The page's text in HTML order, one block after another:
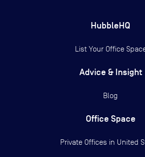
HubbleHQ
List Your Office
Advice & Insight
Blog
Office Space
Private Offices in United